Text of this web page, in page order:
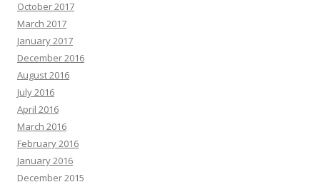
October 2017
March 2017
January 2017
December 2016
August 2016
July 2016
April 2016
March 2016
February 2016
January 2016
December 2015